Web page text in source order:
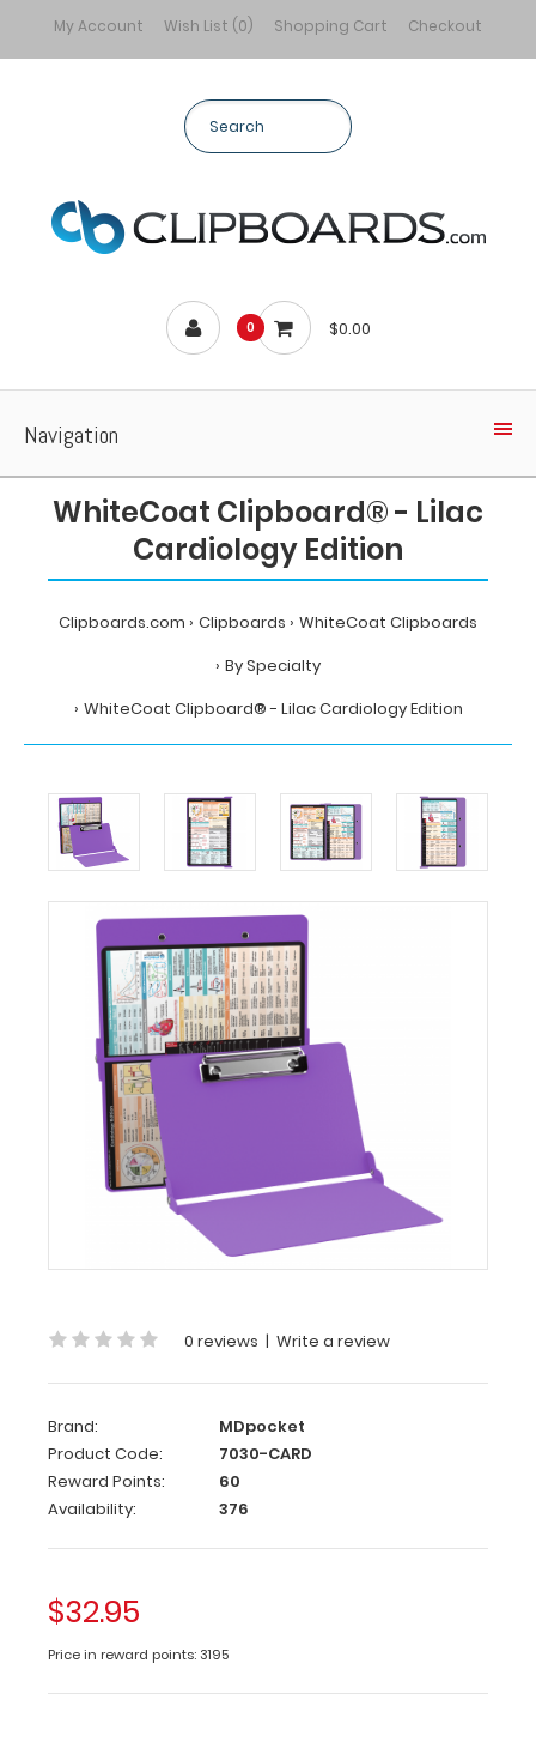
My Account Wish List (0) Shopping Cart Checkout
0 $0.00
Navigation
WhiteCoat Clipboard® - Lilac
Cardiology Edition
Clipboards.com Clipboards
WhiteCoat Clipboards
By Specialty
WhiteCoat Clipboard® - Lilac Cardiology Edition
WhiteCoat
Clipboards
By
Specialty
WhiteCoat
Clipboard®
-
Lilac
Cardiology
Edition
MDpocket
WhiteCoat
Clipboard®
Cardiology
WhiteCoat
-
Lilac Cardiology
Edition
A
must
have
pocket
folding
for
0 reviews | Write a review
Brand:
MDpocket
Product Code:
7030-CARD
Reward Points:
60
Availability:
376
$32.95
Price in reward points: 3195